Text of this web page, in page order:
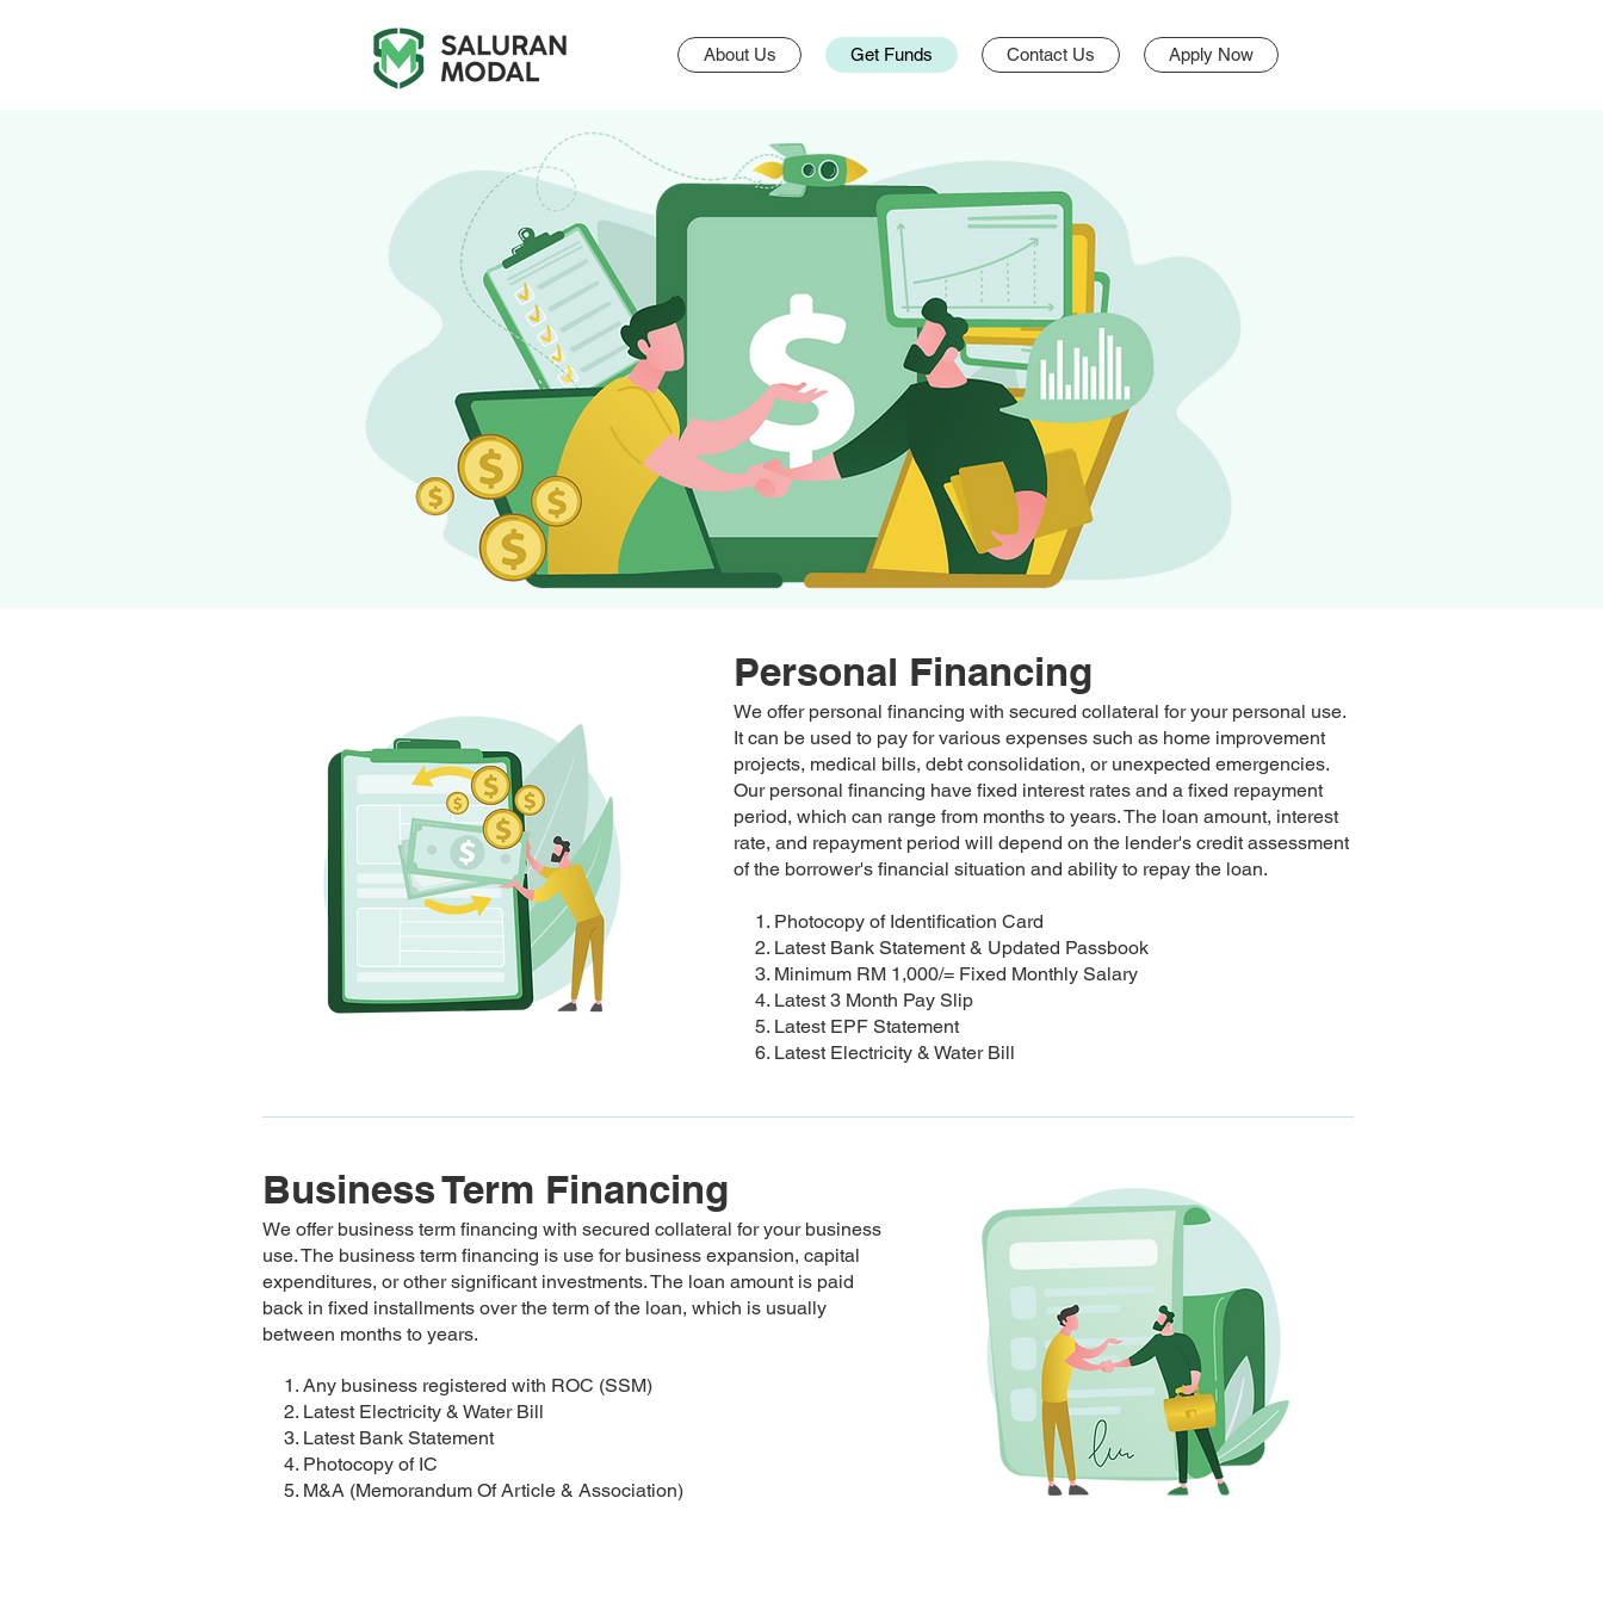
About Us Get Funds Contact Us Apply Now
Personal Financing
We offer personal financing with secured collateral for your personal use.
It can be used to pay for various expenses such as home improvement
projects, medical bills, debt consolidation, or unexpected emergencies.
Our personal financing have fixed interest rates and a fixed repayment
period, which can range from months to years. The loan amount, interest
rate, and repayment period will depend on the lender's credit assessment
of the borrower's financial situation and ability to repay the loan.
1. Photocopy of Identification Card
2. Latest Bank Statement & Updated Passbook
3. Minimum RM 1,000/= Fixed Monthly Salary
4. Latest 3 Month Pay Slip
5. Latest EPF Statement
6. Latest Electricity & Water Bill
Business Term Financing
We offer business term financing with secured collateral for your business
use. The business term financing is use for business expansion, capital
expenditures, or other significant investments. The loan amount is paid
back in fixed installments over the term of the loan, which is usually
between months to years.
1. Any business registered with ROC (SSM)
2. Latest Electricity & Water Bill
3. Latest Bank Statement
4. Photocopy of IC
5. M&A (Memorandum Of Article & Association)